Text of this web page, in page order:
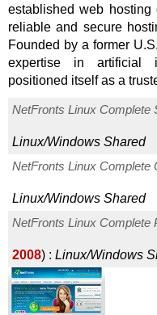
established web
reliable and secure
Founded by a former
expertise in artificial
positioned itself as a
NetFronts Linux Complete
Linux/Windows Shared
NetFronts Linux Complete
Linux/Windows Shared
NetFronts Linux Complete
2008) : Linux/Windows